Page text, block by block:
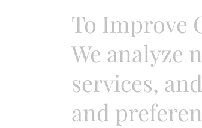
To Improve
We analyze
services,
and